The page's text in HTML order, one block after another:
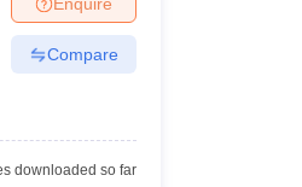
Private Degree Colleges in
Compare
downloaded so far